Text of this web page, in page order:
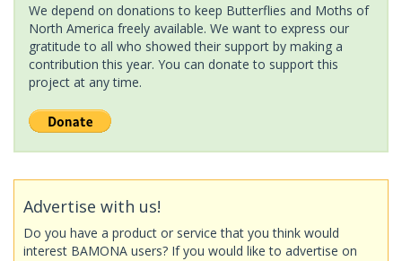
We depend on donations to keep Butterflies and Moths of
North America freely available. We want to express our
gratitude to all who showed their support by making a
contribution this year. You can donate to support this
project at any time.
Advertise with us!
Do you have a product or service that you think would
interest BAMONA users? If you would like to advertise on